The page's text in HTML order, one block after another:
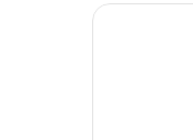
Treebo